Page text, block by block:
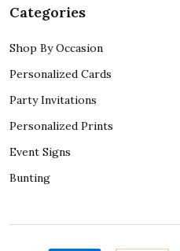
Categories
Shop By Occasion
Personalized Cards
Party Invitations
Personalized Prints
Event Signs
Bunting